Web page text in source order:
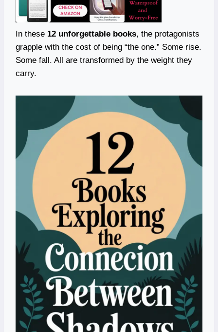
In these 12 unforgettable books, the protagonists
grapple with the cost of being “the one.” Some rise.
Some fall. All are transformed by the weight they
carry.